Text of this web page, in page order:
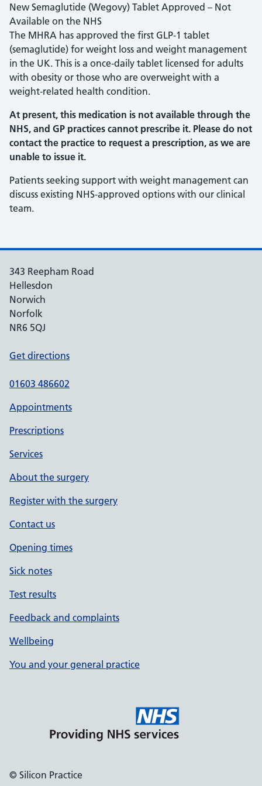
New Semaglutide (Wegovy) Tablet Approved – Not
Available on the NHS
The MHRA has approved the first GLP‑1 tablet
(semaglutide) for weight loss and weight management
in the UK. This is a once‑daily tablet licensed for adults
with obesity or those who are overweight with a
weight‑related health condition.
At present, this medication is not available through the
NHS, and GP practices cannot prescribe it. Please do not
contact the practice to request a prescription, as we are
unable to issue it.
Patients seeking support with weight management can
discuss existing NHS‑approved options with our clinical
team.
343 Reepham Road
Hellesdon
Norwich
Norfolk
NR6 5QJ
Get directions
01603 486602
Appointments
Prescriptions
Services
About the surgery
Register with the surgery
Contact us
Opening times
Sick notes
Test results
Feedback and complaints
Wellbeing
You and your general practice
© Silicon Practice